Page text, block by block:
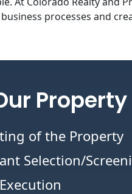
processes and
of the Property
Selection/